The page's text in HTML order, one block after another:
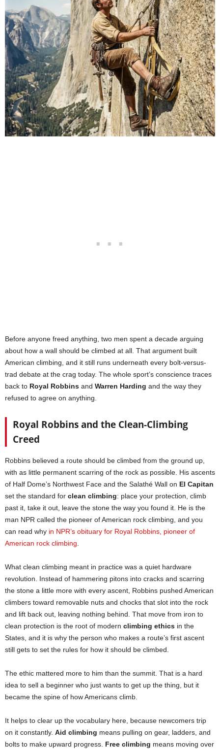
Before anyone freed anything, two men spent a decade arguing
about how a wall should be climbed at all. That argument built
American climbing, and it still runs underneath every bolt-versus-
trad debate at the crag today. The whole sport’s conscience traces
back to Royal Robbins and Warren Harding and the way they
refused to agree on anything.
Royal Robbins and the Clean-Climbing
Creed
Robbins believed a route should be climbed from the ground up,
with as little permanent scarring of the rock as possible. His ascents
of Half Dome’s Northwest Face and the Salathé Wall on El Capitan
set the standard for clean climbing: place your protection, climb
past it, take it out, leave the stone the way you found it. He is the
man NPR called the pioneer of American rock climbing, and you
can read why in NPR’s obituary for Royal Robbins, pioneer of
American rock climbing
What clean climbing meant in practice was a quiet hardware
revolution. Instead of hammering pitons into cracks and scarring
the stone a little more with every ascent, Robbins pushed American
climbers toward removable nuts and chocks that slot into the rock
and lift back out, leaving nothing behind. That move from iron to
clean protection is the root of modern climbing ethics in the
States, and it is why the person who makes a route’s first ascent
still gets to set the rules for how it should be climbed.
The ethic mattered more to him than the summit. That is a hard
idea to sell a beginner who just wants to get up the thing, but it
became the spine of how Americans climb.
It helps to clear up the vocabulary here, because newcomers trip
on it constantly. Aid climbing means pulling on gear, ladders, and
bolts to make upward progress. Free climbing means moving over